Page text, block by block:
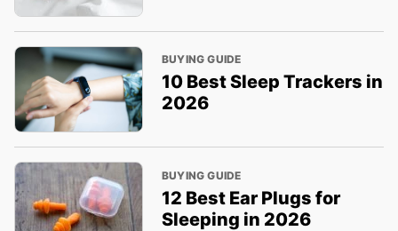
BUYING GUIDE
10 Best Sleep Trackers in
2026
BUYING GUIDE
12 Best Ear Plugs for
Sleeping in 2026